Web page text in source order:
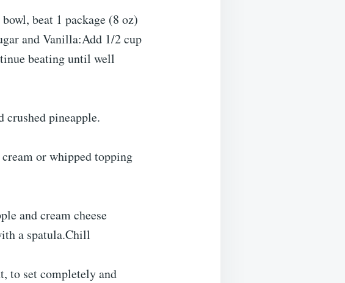
beat 1 package (8 oz)
and Vanilla:Add 1/2 cup
beating until well
pineapple.
or whipped topping
and cream cheese
a spatula.Chill
to set completely and